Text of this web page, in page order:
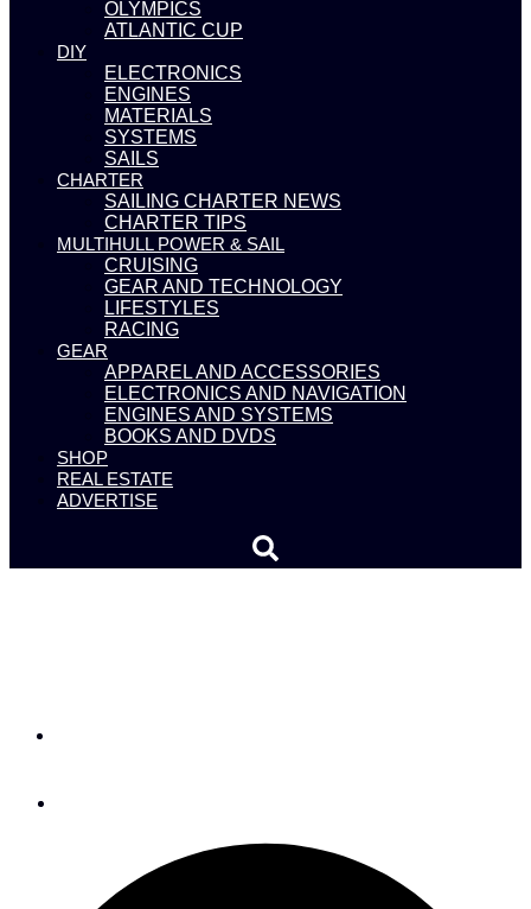
OLYMPICS
ATLANTIC CUP
DIY
ELECTRONICS
ENGINES
MATERIALS
SYSTEMS
SAILS
CHARTER
SAILING CHARTER NEWS
CHARTER TIPS
MULTIHULL POWER & SAIL
CRUISING
GEAR AND TECHNOLOGY
LIFESTYLES
RACING
GEAR
APPAREL AND ACCESSORIES
ELECTRONICS AND NAVIGATION
ENGINES AND SYSTEMS
BOOKS AND DVDS
SHOP
REAL ESTATE
ADVERTISE